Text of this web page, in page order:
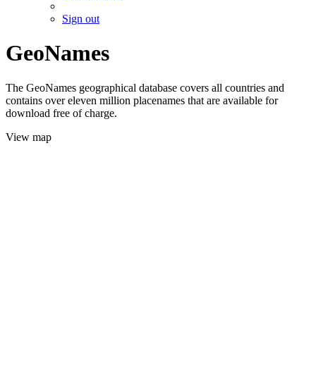
Sign out
GeoNames
The GeoNames geographical database covers all countries and
contains over eleven million placenames that are available for
download free of charge.
View map